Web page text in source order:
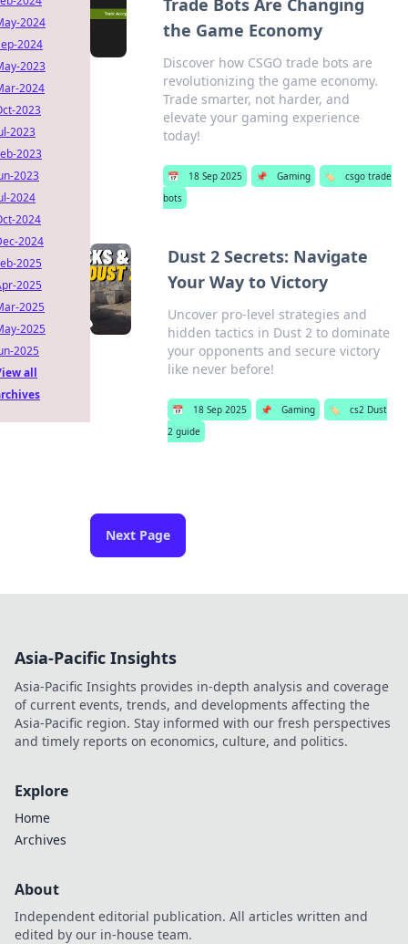
Trade Bots Are Changing
the Game Economy
Discover how CSGO trade bots are
revolutionizing the game economy.
Trade smarter, not harder, and
elevate your gaming experience
today!
📅 18 Sep 2025 📌 Gaming 🏷️
csgo trade
bots
Dust 2 Secrets: Navigate
Your Way to Victory
Uncover pro-level strategies and
hidden tactics in Dust 2 to dominate
your opponents and secure victory
like never before!
📅 18 Sep 2025 📌 Gaming 🏷️
cs2 Dust
2 guide
Next Page
2024
2024
2023
2024
2023
2023
2023
2023
2024
2024
2024
2025
2025
2025
2025
2025
all
Asia-Pacific Insights
Asia-Pacific Insights provides in-depth analysis and coverage
of current events, trends, and developments affecting the
Asia-Pacific region. Stay informed with our fresh perspectives
and timely reports on economics, culture, and politics.
Explore
Home
Archives
About
Independent editorial publication. All articles written and
edited by our in-house team.